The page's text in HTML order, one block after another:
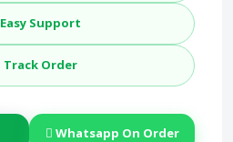
Easy Support
Track Order
Whatsapp On Order